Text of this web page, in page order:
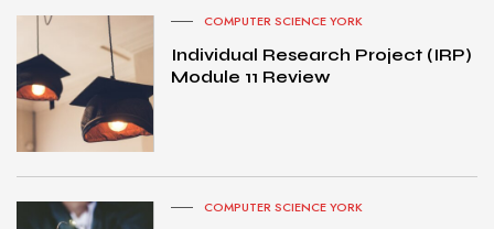
COMPUTER SCIENCE YORK
Individual Research Project (IRP)
Module 11 Review
COMPUTER SCIENCE YORK